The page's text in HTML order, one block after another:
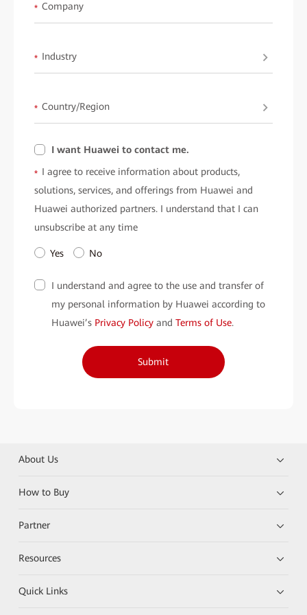
available upon request fromHuawei.
* Company
* Industry
* Country/Region
I want Huawei to contact me.
* I agree to receive information about products,
solutions, services, and offerings from Huawei and
Huawei authorized partners. I understand that I can
unsubscribe at any time
Yes No
I understand and agree to the use and transfer of
my personal information by Huawei according to
Huawei’s Privacy Policy and Terms of Use.
Submit
About Us
How to Buy
Partner
Resources
Quick Links